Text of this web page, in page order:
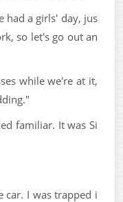
had a girls' day, jus
so let's go out an
while we're at it,
familiar. It was Si
car. I was trapped i